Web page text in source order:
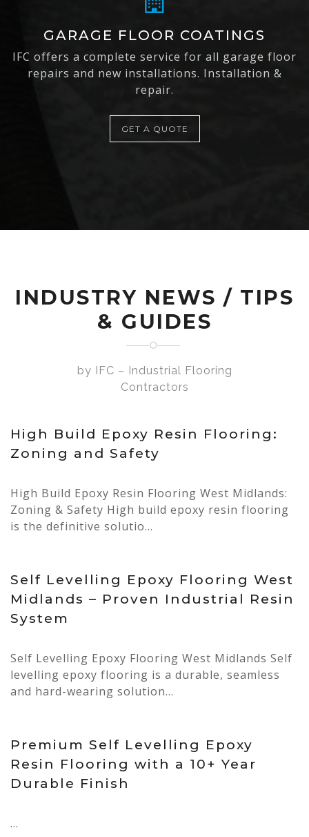
GARAGE FLOOR COATINGS
IFC offers a complete service for all garage floor
repairs and new installations. Installation &
repair.
GET A QUOTE
INDUSTRY NEWS / TIPS
& GUIDES
by IFC – Industrial Flooring
Contractors
High Build Epoxy Resin Flooring:
Zoning and Safety
High Build Epoxy Resin Flooring West Midlands:
Zoning & Safety High build epoxy resin flooring
is the definitive solutio...
Self Levelling Epoxy Flooring West
Midlands – Proven Industrial Resin
System
Self Levelling Epoxy Flooring West Midlands Self
levelling epoxy flooring is a durable, seamless
and hard-wearing solution...
Premium Self Levelling Epoxy
Resin Flooring with a 10+ Year
Durable Finish
...